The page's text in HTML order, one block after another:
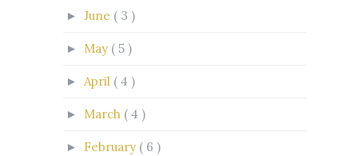
► June ( 3 )
► May ( 5 )
► April ( 4 )
► March ( 4 )
► February ( 6 )